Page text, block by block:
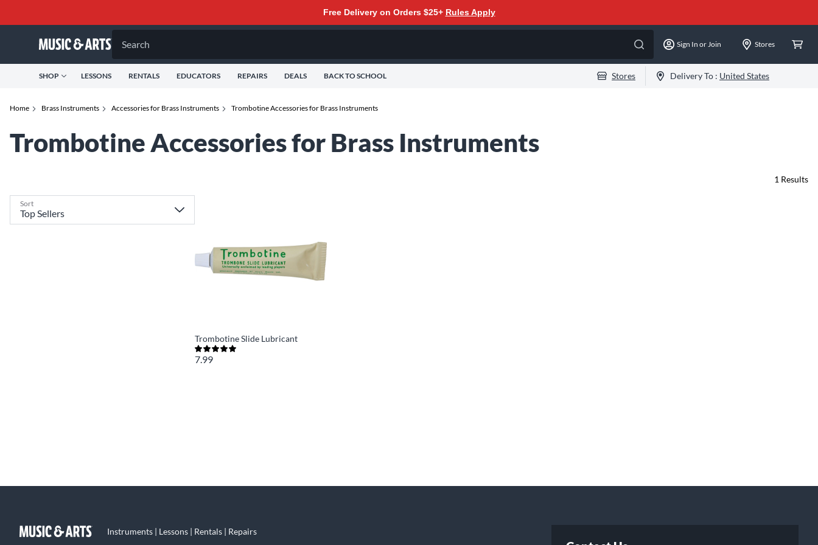
Free Delivery on Orders $25+ Rules Apply
Search Sign In or Join Stores
SHOP LESSONS RENTALS EDUCATORS REPAIRS DEALS BACK TO SCHOOL Stores Delivery To : United States
Home Brass Instruments Accessories for Brass Instruments Trombotine Accessories for Brass Instruments
Trombotine Accessories for Brass Instruments
Sort
1 Results
Trombotine Slide Lubricant
7.99
Instruments | Lessons | Rentals | Repairs